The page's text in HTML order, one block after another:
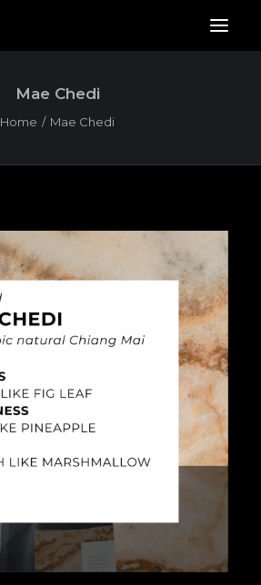
SEARCH
Mae Chedi
Home Mae Chedi